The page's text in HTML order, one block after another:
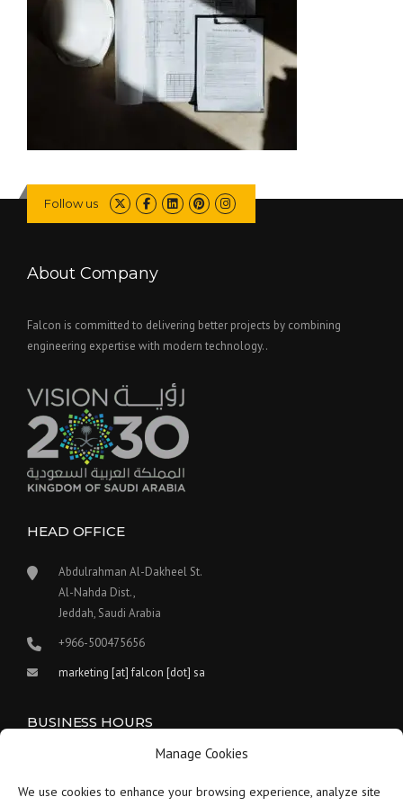
Manage Cookies
We use cookies to enhance your browsing experience, analyze site
Follow us
About Company
Falcon is committed to delivering better projects by combining
engineering expertise with modern technology..
HEAD OFFICE
Abdulrahman Al-Dakheel St.
Al-Nahda Dist.,
Jeddah, Saudi Arabia
+966-500475656
marketing [at] falcon [dot] sa
BUSINESS HOURS
Our work hours are between 9:00 am and 5:30 pm.
Saturday: 9 am to 1:30 pm